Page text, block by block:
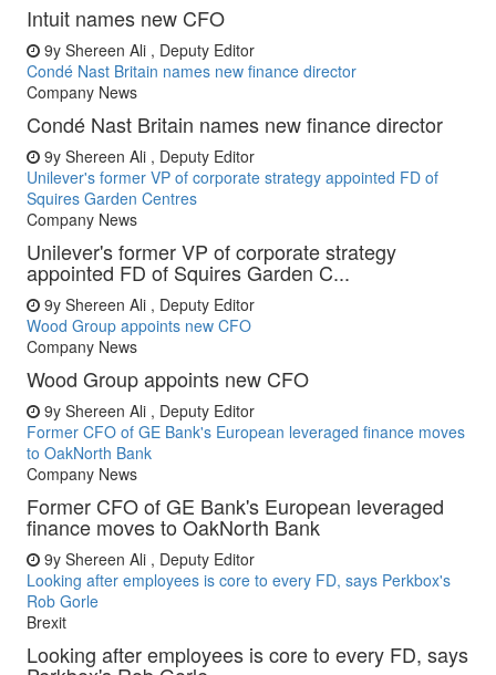
Intuit names new CFO
9y Shereen Ali , Deputy Editor
Condé Nast Britain names new finance director
Company News
Condé Nast Britain names new finance director
9y Shereen Ali , Deputy Editor
Unilever's former VP of corporate strategy appointed FD of
Squires Garden Centres
Company News
Unilever's former VP of corporate strategy
appointed FD of Squires Garden C...
9y Shereen Ali , Deputy Editor
Wood Group appoints new CFO
Company News
Wood Group appoints new CFO
9y Shereen Ali , Deputy Editor
Former CFO of GE Bank's European leveraged finance moves
to OakNorth Bank
Company News
Former CFO of GE Bank's European leveraged
finance moves to OakNorth Bank
9y Shereen Ali , Deputy Editor
Looking after employees is core to every FD, says Perkbox's
Rob Gorle
Brexit
Looking after employees is core to every FD, says